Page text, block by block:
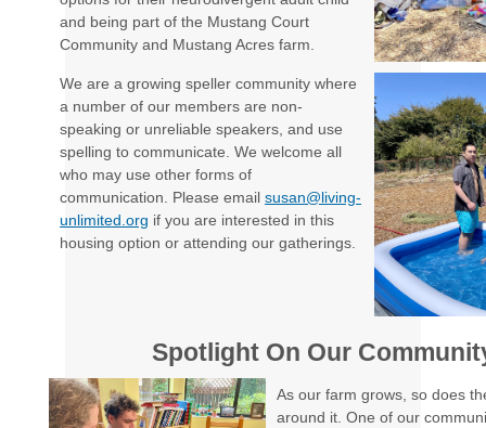
and being part of the Mustang Court
Community and Mustang Acres farm.
We are a growing speller community where
a number of our members are non-
speaking or unreliable speakers, and use
spelling to communicate. We welcome all
who may use other forms of
communication. Please email susan@living-
unlimited.org if you are interested in this
housing option or attending our gatherings.
Spotlight On Our
As our farm grows, so does
around it. One of our